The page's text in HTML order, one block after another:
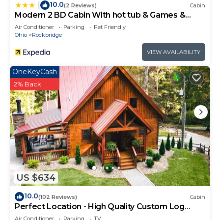
10.0(2 Reviews) Cabin
Modern 2 BD Cabin With hot tub & Games &
Central Loc
Air Conditioner Parking
Pet Friendly
Ohio
Rockbridge
VIEW AVAILABILITY
US $634
OneKeyCash
2% Back
10.0(102 Reviews) Cabin
Perfect Location - High Quality Custom Log
Cabin - Luxurious Amenities
Air Conditioner Parking TV